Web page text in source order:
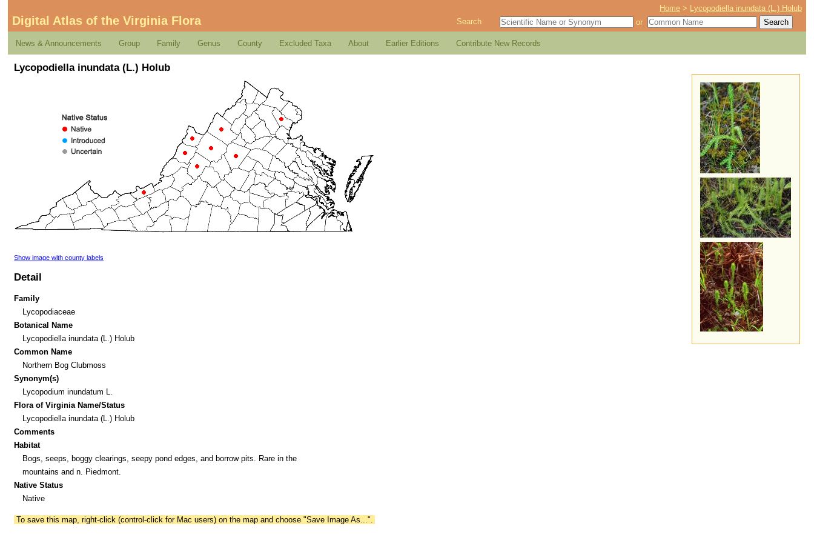
Home > Lycopodiella inundata (L.) Holub
Digital Atlas of the Virginia Flora Search or
News & Announcements Group Family Genus County Excluded Taxa About Earlier Editions Contribute New Records
Lycopodiella inundata (L.) Holub
Show image with county labels
Detail
Family
Lycopodiaceae
Botanical Name
Lycopodiella inundata (L.) Holub
Common Name
Northern Bog Clubmoss
Synonym(s)
Lycopodium inundatum L.
Flora of Virginia Name/Status
Lycopodiella inundata (L.) Holub
Comments
Habitat
Bogs, seeps, boggy clearings, seepy pond edges, and borrow pits. Rare in the
mountains and n. Piedmont.
Native Status
Native
To save this map, right-click (control-click for Mac users) on the map and choose "Save Image As...".